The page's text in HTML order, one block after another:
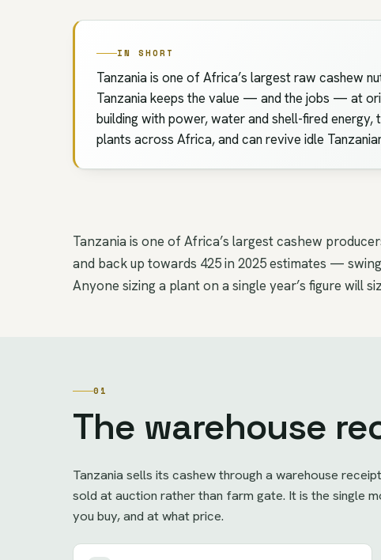
IN SHORT
Tanzania is one of Africa’s largest raw cashew
Tanzania keeps the value — and the jobs — at
building with power, water and shell-fired energy,
plants across Africa, and can revive idle
Tanzania is one of Africa’s largest cashew
and back up towards 425 in 2025 estimates —
Anyone sizing a plant on a single year’s figure will
01
The warehouse
Tanzania sells its cashew through a warehouse
sold at auction rather than farm gate. It is the single
you buy, and at what price.